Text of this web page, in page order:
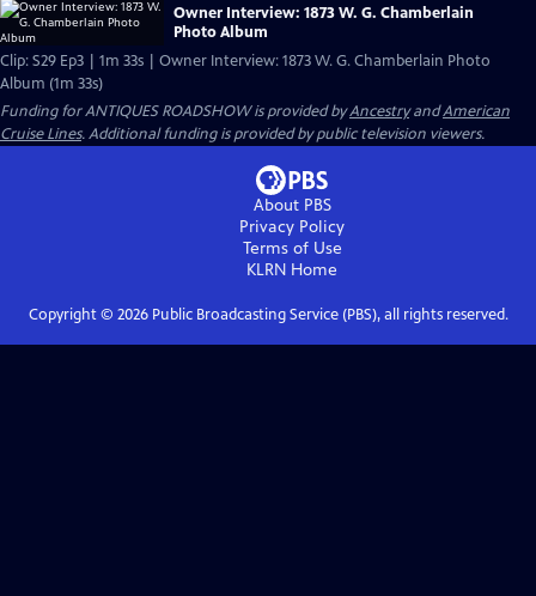
Owner Interview: 1873 W. G. Chamberlain
Photo Album
Clip: S29 Ep3 | 1m 33s | Owner Interview: 1873 W. G. Chamberlain Photo
Album (1m 33s)
Funding for ANTIQUES ROADSHOW is provided byAncestryandAmerican
Cruise Lines. Additional funding is provided by public television viewers.
About PBS
Privacy Policy
Terms of Use
KLRN Home
Copyright © 2026Public Broadcasting Service (PBS), all rights reserved.